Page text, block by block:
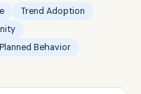
Trend Adoption
Behavior